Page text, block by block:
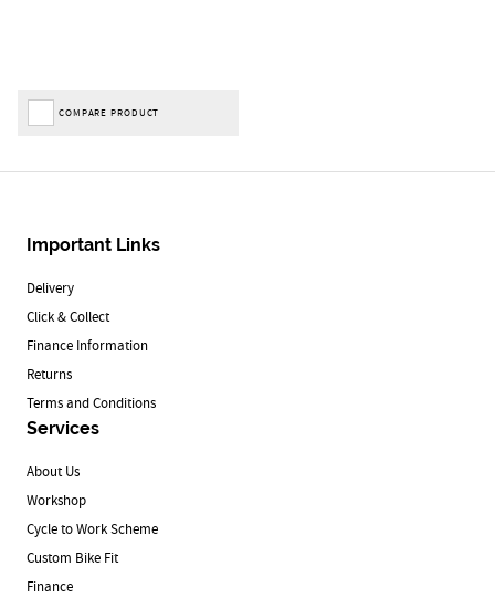
COMPARE PRODUCT
Important Links
Delivery
Click & Collect
Finance Information
Returns
Terms and Conditions
Services
About Us
Workshop
Cycle to Work Scheme
Custom Bike Fit
Finance